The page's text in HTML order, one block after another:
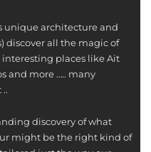
unique architecture and
discover all the magic of
places like Ait
and more ….. many
discovery of what
might be the right kind of